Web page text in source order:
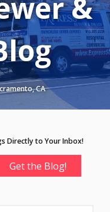
&
CA
Directly to Your Inbox!